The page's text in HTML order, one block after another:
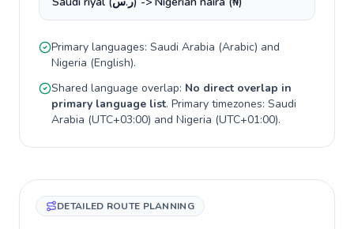
Primary languages: Saudi Arabia (Arabic) and
Nigeria (English).
Shared language overlap: No direct overlap in
primary language list. Primary timezones: Saudi
Arabia (UTC+03:00) and Nigeria (UTC+01:00).
DETAILED ROUTE PLANNING